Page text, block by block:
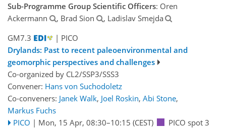
Sub-Programme Group Scientific Officers: Oren
Ackermann
, Brad Sion
, Ladislav Smejda
GM7.3
| PICO
Drylands: Past to recent paleoenvironmental and
geomorphic perspectives and challenges
Co-organized by CL2/SSP3/SSS3
Convener: Hans von Suchodoletz
Co-conveners: Janek Walk, Joel Roskin, Abi Stone,
Markus Fuchs
PICO | Mon, 15 Apr, 08:30–10:15 (CEST) PICO spot 3